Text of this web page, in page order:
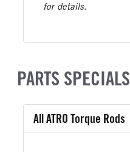
for details.
PARTS SPECIALS
All ATRO Torque Rods